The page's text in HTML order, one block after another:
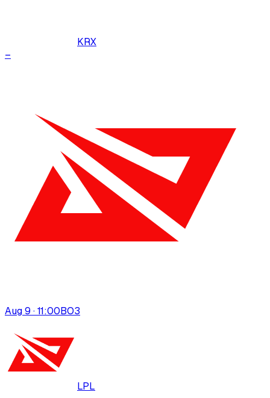
KRX
–
Aug 9 · 11:00BO3
LPL